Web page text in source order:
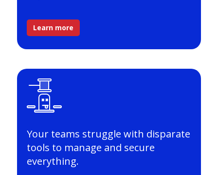
Learn more
Your teams struggle with disparate
tools to manage and secure
everything.